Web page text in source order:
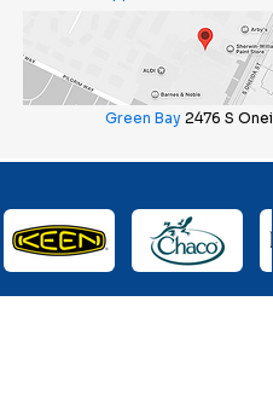
Green Bay 2476 S